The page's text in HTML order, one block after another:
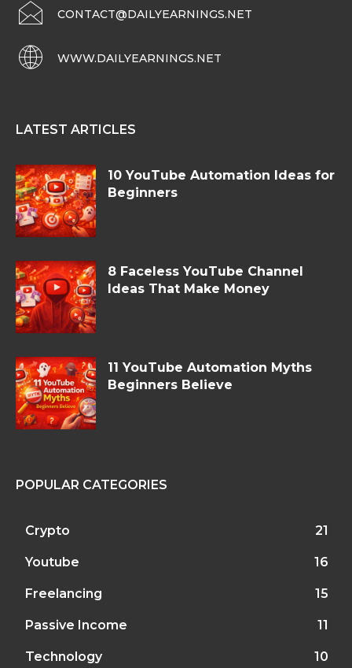
CONTACT@DAILYEARNINGS.NET
WWW.DAILYEARNINGS.NET
LATEST ARTICLES
10 YouTube Automation Ideas for
Beginners
8 Faceless YouTube Channel
Ideas That Make Money
11 YouTube Automation Myths
Beginners Believe
POPULAR CATEGORIES
Crypto 21
Youtube 16
Freelancing 15
Passive Income 11
Technology 10